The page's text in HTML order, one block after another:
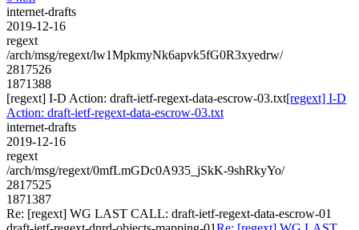
internet-drafts
2019-12-16
regext
/arch/msg/regext/lw1MpkmyNk6apvk5fG0R3xyedrw/
2817526
1871388
[regext] I-D Action: draft-ietf-regext-data-escrow-03.txt[regext] I-D
Action: draft-ietf-regext-data-escrow-03.txt
internet-drafts
2019-12-16
regext
/arch/msg/regext/0mfLmGDc0A935_jSkK-9shRkyYo/
2817525
1871387
Re: [regext] WG LAST CALL: draft-ietf-regext-data-escrow-01